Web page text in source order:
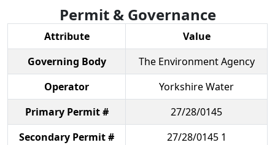
Permit & Governance
Attribute
Value
Governing Body
The Environment Agency
Operator
Yorkshire Water
Primary Permit #
27/28/0145
Secondary Permit #
27/28/0145 1